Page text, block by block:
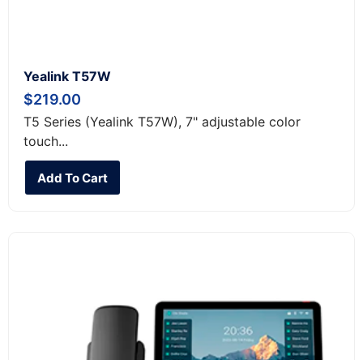
Yealink T57W
$219.00
T5 Series (Yealink T57W), 7" adjustable color
touch...
Add To Cart